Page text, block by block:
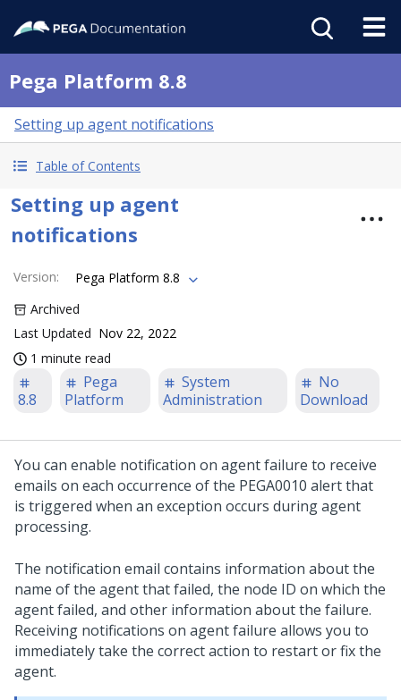
Pega Platform 8.8
Setting up agent notifications
Table of Contents
Setting up agent
notifications
Version:
Pega Platform 8.8
Archived
Last Updated Nov 22, 2022
1 minute read
8.8
Pega
Platform
System
Administration
No
Download
You can enable notification on agent failure to receive
emails on each occurrence of the PEGA0010 alert that
is triggered when an exception occurs during agent
processing.
The notification email contains information about the
name of the agent that failed, the node ID on which the
agent failed, and other information about the failure.
Receiving notifications on agent failure allows you to
immediately take the correct action to restart or fix the
agent.